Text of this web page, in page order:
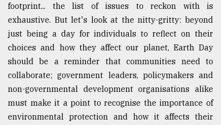
footprint... the list of issues to reckon with is
exhaustive. But let's look at the nitty-gritty: beyond
just being a day for individuals to reflect on their
choices and how they affect our planet, Earth Day
should be a reminder that communities need to
collaborate; government leaders, policymakers and
non-governmental development organisations alike
must make it a point to recognise the importance of
environmental protection and how it affects their